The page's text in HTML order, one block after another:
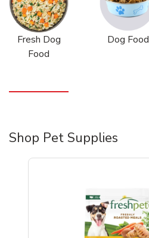
Fresh Dog
Food
Dog Food
Shop Pet Supplies